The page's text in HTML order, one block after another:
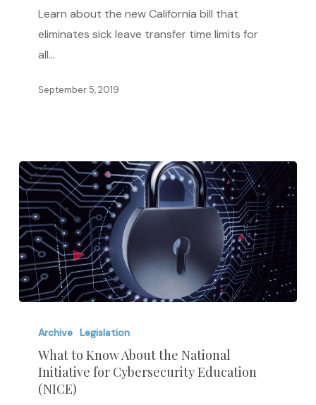
Faculty
Benefit
from
California
Learn about the new California bill that
eliminates sick leave transfer time limits for
all…
September 5, 2019
Know
About
Archive Legislation
What to Know About the National
Initiative for Cybersecurity Education
(NICE)